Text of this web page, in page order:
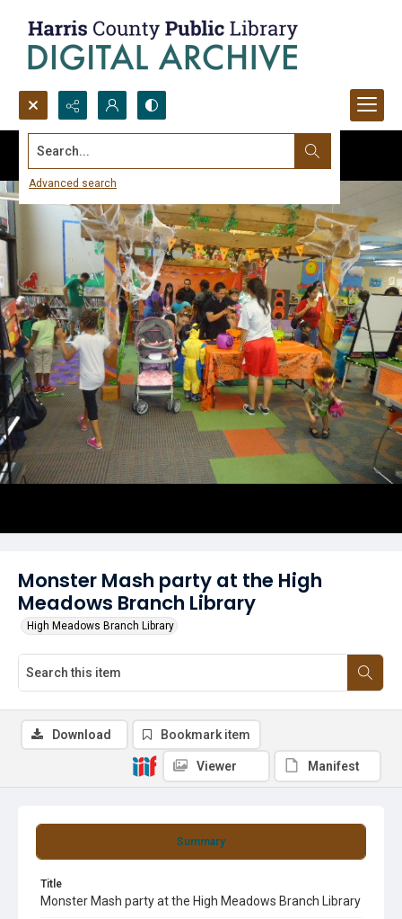
Search...
Advanced search
Monster Mash party at the High
Meadows Branch Library
High Meadows Branch Library
Summary
Title
Monster Mash party at the High Meadows Branch Library
Download Bookmark item
Viewer Manifest